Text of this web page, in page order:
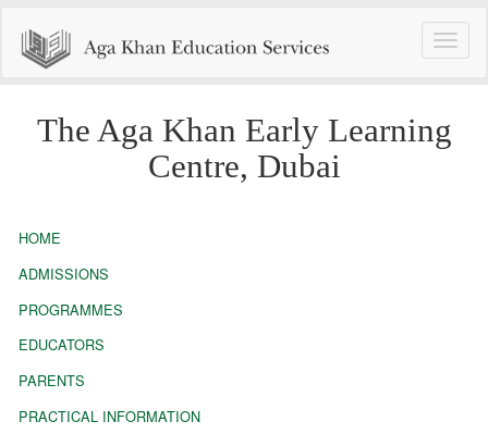
Toggle
The Aga Khan Early Learning
Centre, Dubai
HOME
ADMISSIONS
PROGRAMMES
EDUCATORS
PARENTS
PRACTICAL INFORMATION